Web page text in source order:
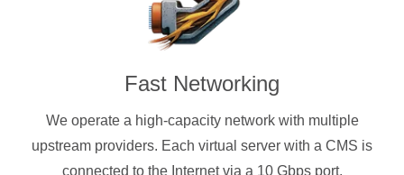
Fast Networking
We operate a high-capacity network with multiple
upstream providers. Each virtual server with a CMS is
connected to the Internet via a 10 Gbps port.